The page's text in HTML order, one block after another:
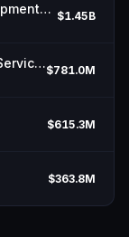
Department of Intellectual and Developmental Disabilities, State of Tn $1.45B
Tennessee Department of Children's Services$781.0M
$615.3M
$363.8M